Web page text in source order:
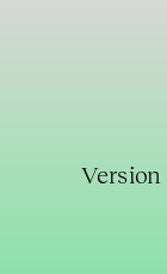
Version